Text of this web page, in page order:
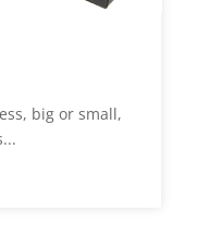
big or small,